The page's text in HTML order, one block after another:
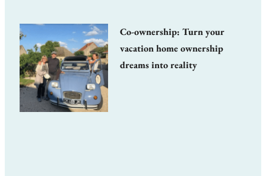
Co-ownership: Turn your
vacation home ownership
dreams into reality